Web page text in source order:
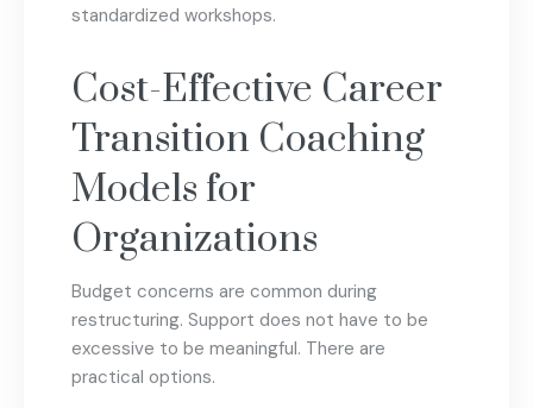
standardized workshops.
Cost-Effective Career
Transition Coaching
Models for
Organizations
Budget concerns are common during
restructuring. Support does not have to be
excessive to be meaningful. There are
practical options.